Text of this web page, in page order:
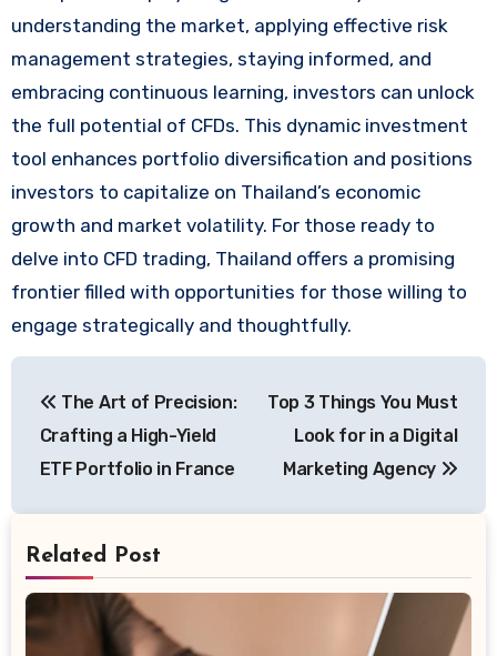
understanding the market, applying effective risk
management strategies, staying informed, and
embracing continuous learning, investors can unlock
the full potential of CFDs. This dynamic investment
tool enhances portfolio diversification and positions
investors to capitalize on Thailand’s economic
growth and market volatility. For those ready to
delve into CFD trading, Thailand offers a promising
frontier filled with opportunities for those willing to
engage strategically and thoughtfully.
navigation
The Art of Precision:
Crafting a High-Yield
ETF Portfolio in France
Top 3 Things You Must
Look for in a Digital
Marketing Agency
Related Post